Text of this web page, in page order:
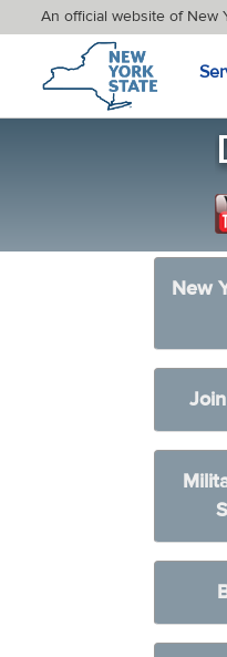
An official website of New
New York State Home
New